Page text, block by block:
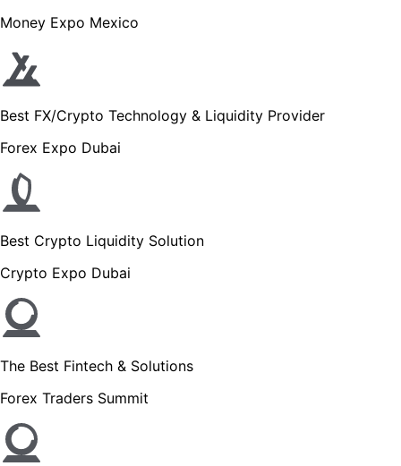
Money Expo Mexico
Best FX/Crypto Technology & Liquidity Provider
Forex Expo Dubai
Best Crypto Liquidity Solution
Crypto Expo Dubai
The Best Fintech & Solutions
Forex Traders Summit